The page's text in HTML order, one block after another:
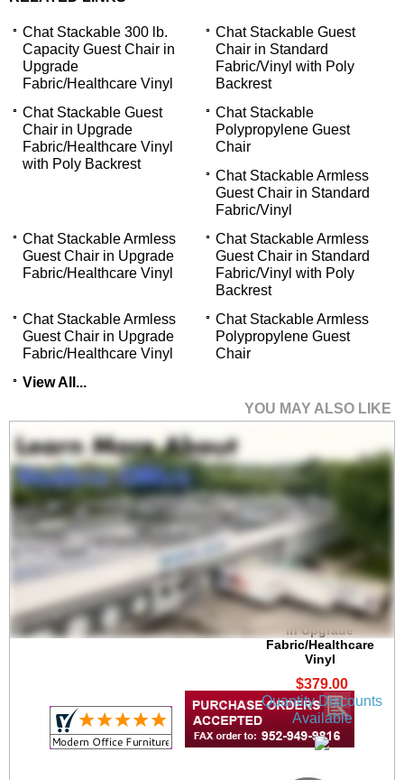
Chat Stackable 300 lb.
Capacity Guest Chair in
Upgrade
Fabric/Healthcare Vinyl
Chat Stackable Guest
Chair in Standard
Fabric/Vinyl with Poly
Backrest
Chat Stackable Guest
Chair in Upgrade
Fabric/Healthcare Vinyl
with Poly Backrest
Chat Stackable
Polypropylene Guest
Chair
Chat Stackable Armless
Guest Chair in Standard
Fabric/Vinyl
Chat Stackable Armless
Guest Chair in Upgrade
Fabric/Healthcare Vinyl
Chat Stackable Armless
Guest Chair in Standard
Fabric/Vinyl with Poly
Backrest
Chat Stackable Armless
Guest Chair in Upgrade
Fabric/Healthcare Vinyl
Chat Stackable Armless
Polypropylene Guest
Chair
View All...
YOU MAY ALSO LIKE
Chat Stackable 300 lb.
Capacity Guest Chair
in Upgrade
Fabric/Healthcare
Vinyl
$379.00
Quantity Discounts
Available